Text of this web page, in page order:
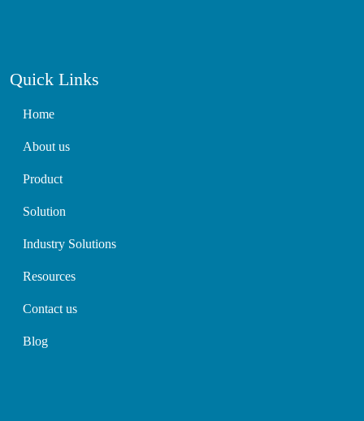
Quick Links
Home
About us
Product
Solution
Industry Solutions
Resources
Contact us
Blog